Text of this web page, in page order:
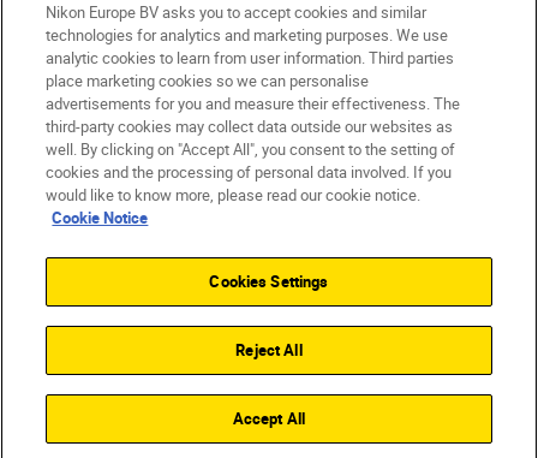
CY(en)
Contact Us Privacy Notice
Terms of Use
Cookie Settings
Nikon Europe BV asks you to accept cookies and similar
technologies for analytics and marketing purposes. We use
analytic cookies to learn from user information. Third parties
place marketing cookies so we can personalise
advertisements for you and measure their effectiveness. The
third-party cookies may collect data outside our websites as
well. By clicking on "Accept All", you consent to the setting of
cookies and the processing of personal data involved. If you
would like to know more, please read our cookie notice.
Cookie Notice
Cookies Settings
Reject All
Accept All